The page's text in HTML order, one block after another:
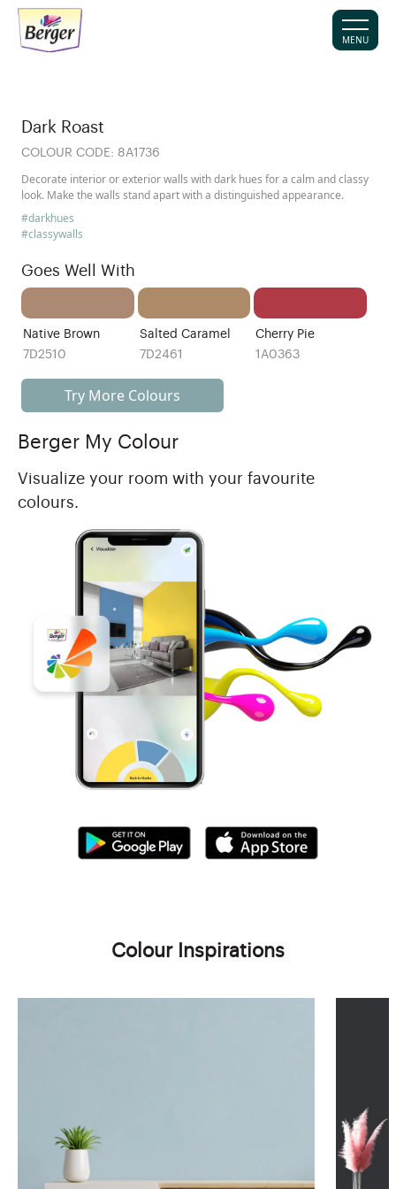
MENU
Dark Roast
COLOUR CODE: 8A1736
Decorate interior or exterior walls with dark hues for a calm and classy
look. Make the walls stand apart with a distinguished appearance.
#darkhues
#classywalls
Goes Well With
Native Brown
7D2510
Salted Caramel
7D2461
Cherry Pie
1A0363
Try More Colours
Berger My Colour
Visualize your room with your favourite
colours.
Colour Inspirations